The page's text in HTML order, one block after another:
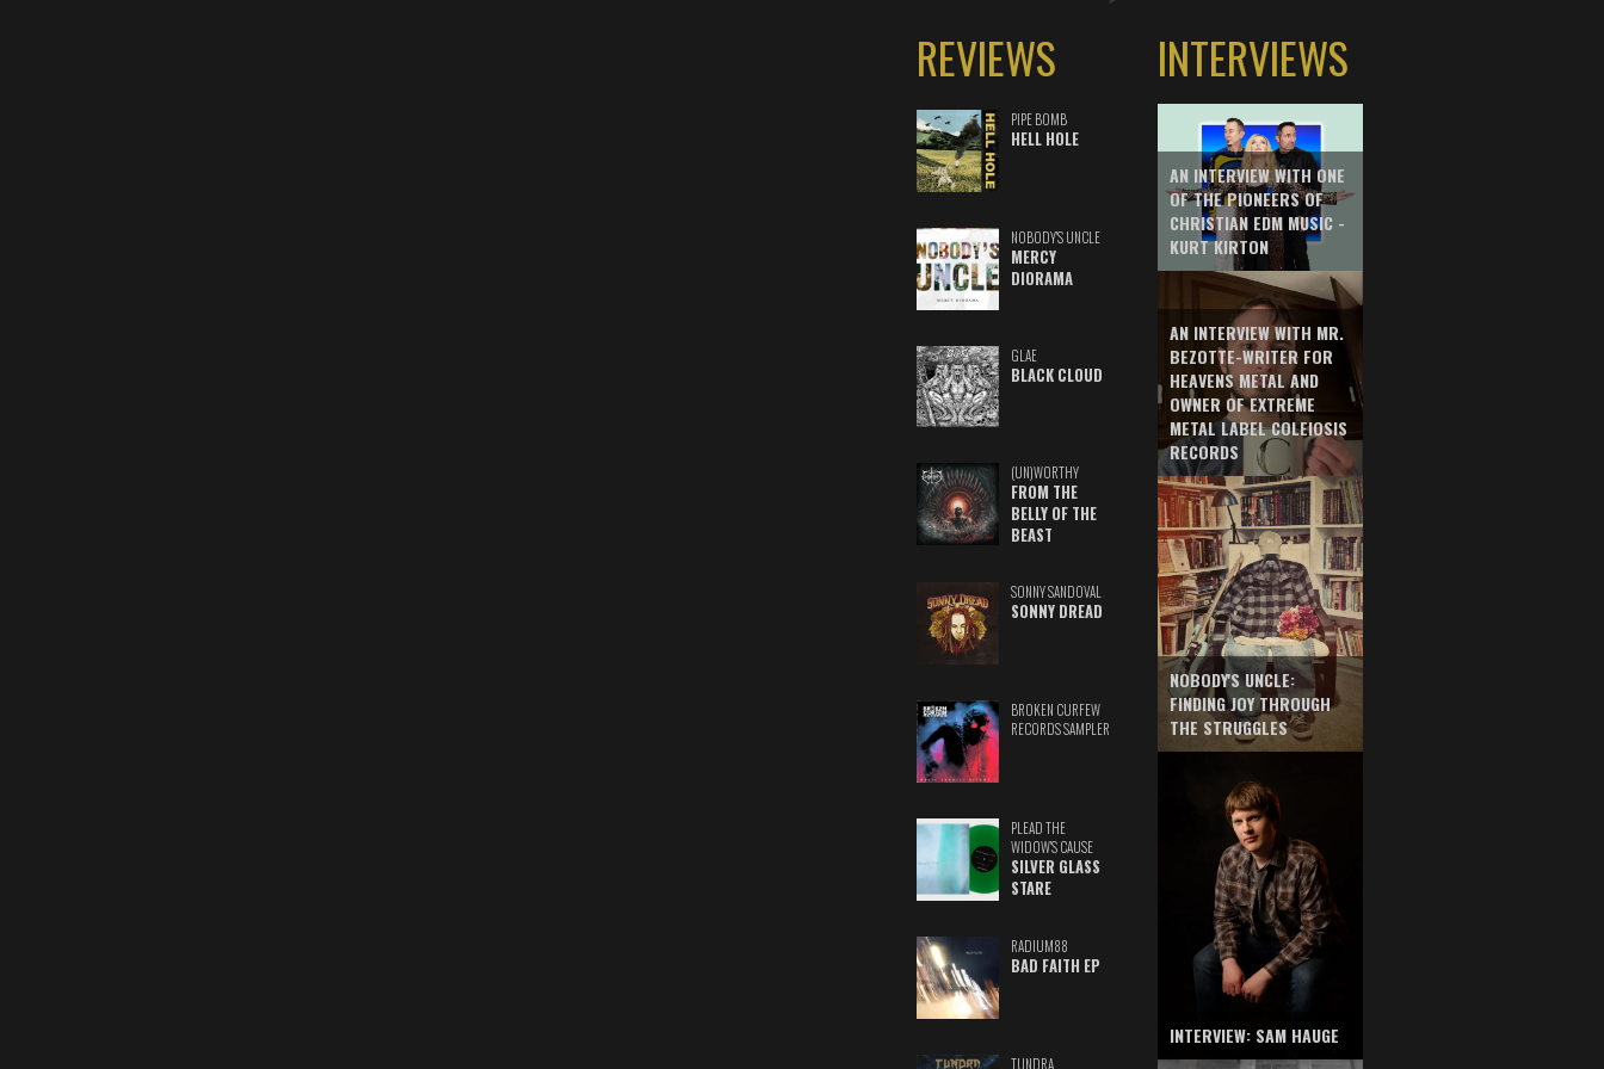
REVIEWS
PIPE BOMB
HELL HOLE
NOBODY'S UNCLE
MERCY
DIORAMA
GLAE
BLACK CLOUD
(UN)WORTHY
FROM THE
BELLY OF THE
BEAST
SONNY SANDOVAL
SONNY DREAD
BROKEN CURFEW
RECORDS SAMPLER
PLEAD THE
WIDOW'S CAUSE
SILVER GLASS
STARE
RADIUM88
BAD FAITH EP
TUNDRA
INTERVIEWS
AN INTERVIEW WITH ONE
OF THE PIONEERS OF
CHRISTIAN EDM MUSIC -
KURT KIRTON
AN INTERVIEW WITH MR.
BEZOTTE-WRITER FOR
HEAVENS METAL AND
OWNER OF EXTREME
METAL LABEL COLEIOSIS
RECORDS
NOBODY'S UNCLE:
FINDING JOY THROUGH
THE STRUGGLES
INTERVIEW: SAM HAUGE